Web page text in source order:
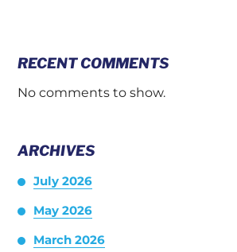
RECENT COMMENTS
No comments to show.
ARCHIVES
July 2026
May 2026
March 2026